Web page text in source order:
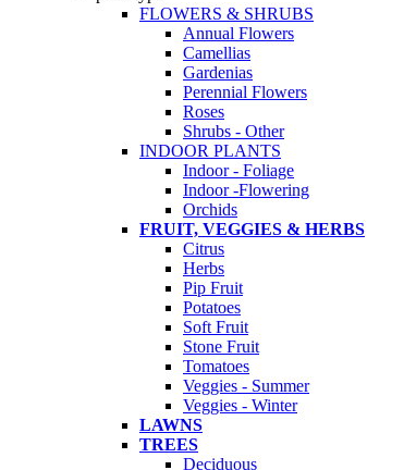
FLOWERS & SHRUBS
Annual Flowers
Camellias
Gardenias
Perennial Flowers
Roses
Shrubs - Other
INDOOR PLANTS
Indoor - Foliage
Indoor -Flowering
Orchids
FRUIT, VEGGIES & HERBS
Citrus
Herbs
Pip Fruit
Potatoes
Soft Fruit
Stone Fruit
Tomatoes
Veggies - Summer
Veggies - Winter
LAWNS
TREES
Deciduous